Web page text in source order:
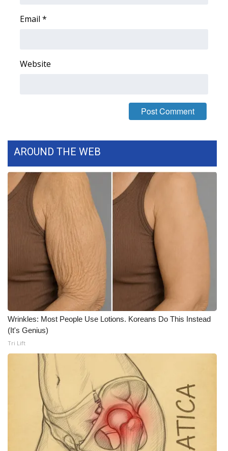
2026 March Mayhem 3 in 1
FOX 4 Winter Premieres Giveaway
WCBI Contests – Rules, Privacy,
and Service
FEATURES
Community
Home and Garden 2026
WCBI Cares
WCBI CONNECT
WCBI Senior Expo 2025
Job Fair 2025
Senior Spotlight 2026
Local Events
Obituaries
2025 Obituaries
Email *
Website
AROUND THE WEB
Wrinkles: Most People Use Lotions. Koreans Do This Instead
(It's Genius)
Tri Lift